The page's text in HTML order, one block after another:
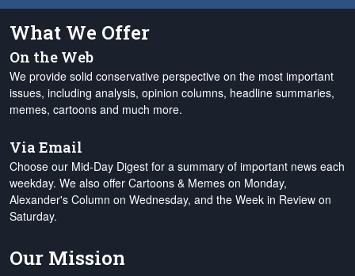
What We Offer
On the Web
We provide solid conservative perspective on the most important
issues, including analysis, opinion columns, headline summaries,
memes, cartoons and much more.
Via Email
Choose our Mid-Day Digest for a summary of important news each
weekday. We also offer Cartoons & Memes on Monday,
Alexander's Column on Wednesday, and the Week in Review on
Saturday.
Our Mission